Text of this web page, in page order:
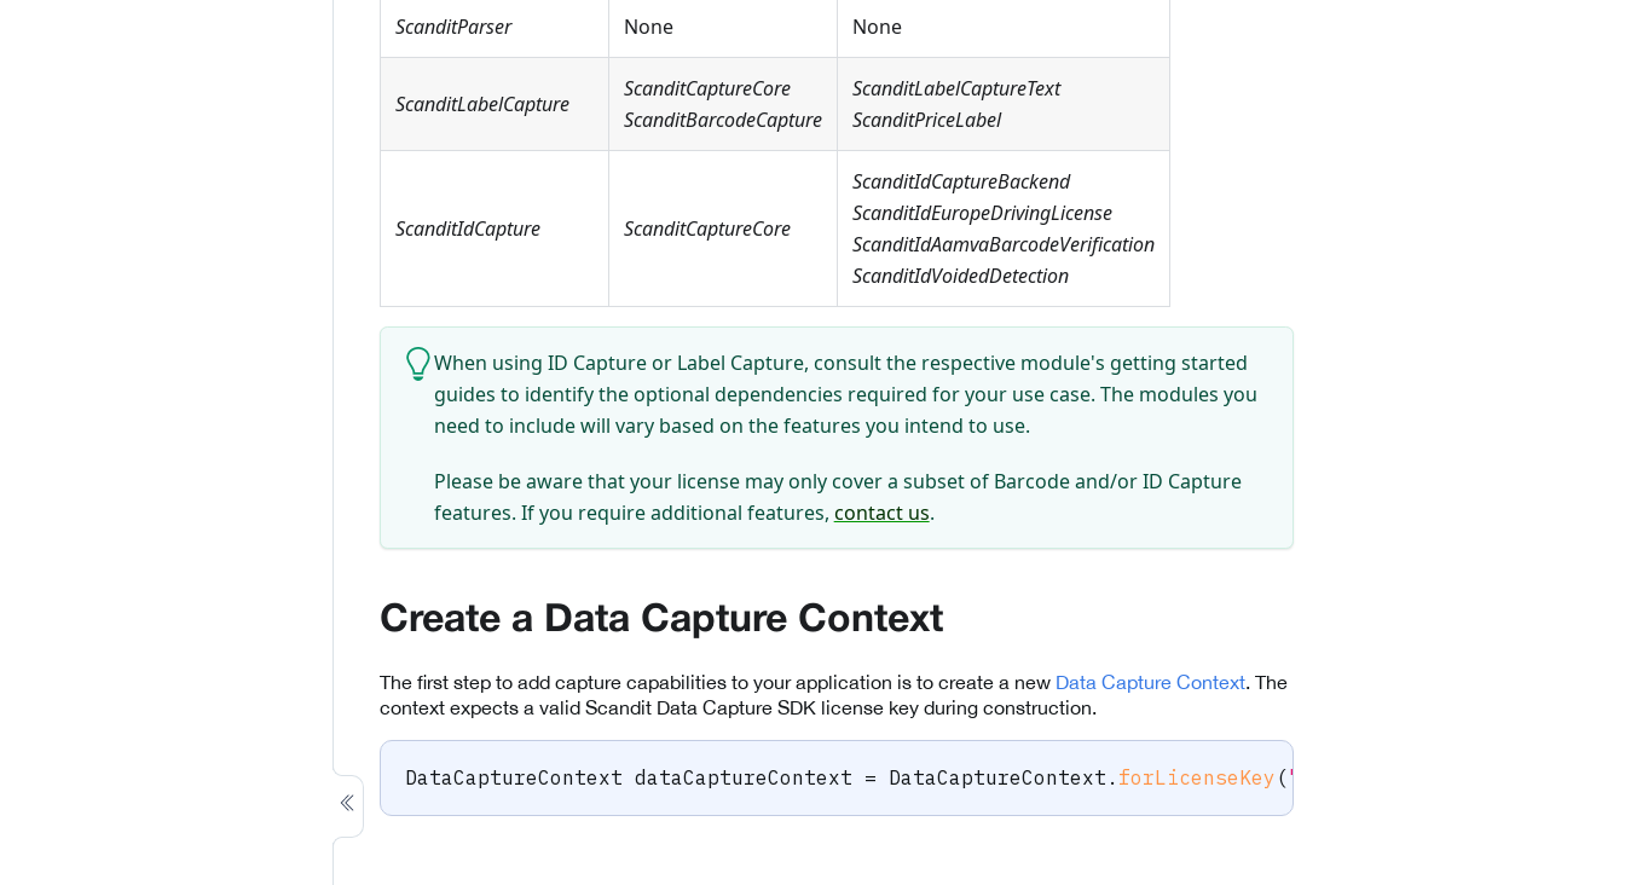
ScanditParser None None
ScanditLabelCapture
ScanditCaptureCore
ScanditBarcodeCapture
ScanditLabelCaptureText
ScanditPriceLabel
ScanditIdCapture ScanditCaptureCore
ScanditIdCaptureBackend
ScanditIdEuropeDrivingLicense
ScanditIdAamvaBarcodeVerification
ScanditIdVoidedDetection
When using ID Capture or Label Capture, consult the respective module's getting started
guides to identify the optional dependencies required for your use case. The modules you
need to include will vary based on the features you intend to use.
Please be aware that your license may only cover a subset of Barcode and/or ID Capture
features. If you require additional features, contact us.
Create a Data Capture Context
The first step to add capture capabilities to your application is to create a new Data Capture Context. The
context expects a valid Scandit Data Capture SDK license key during construction.
DataCaptureContext dataCaptureContext = DataCaptureContext . forLicenseKey ("-- ENTER YOUR SCANDIT